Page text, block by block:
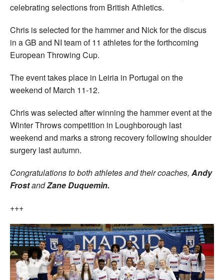
celebrating selections from British Athletics.
Chris is selected for the hammer and Nick for the discus
in a GB and NI team of 11 athletes for the forthcoming
European Throwing Cup.
The event takes place in Leiria in Portugal on the
weekend of March 11-12.
Chris was selected after winning the hammer event at the
Winter Throws competition in Loughborough last
weekend and marks a strong recovery following shoulder
surgery last autumn.
Congratulations to both athletes and their coaches, Andy
FrostandZane Duquemin.
+++